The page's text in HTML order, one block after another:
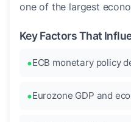
one of the largest
Key Factors That
ECB monetary policy
Eurozone GDP and